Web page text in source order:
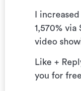
I
1,570% via
video
Like +
you for